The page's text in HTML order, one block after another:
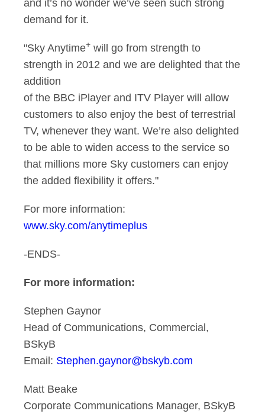
and it’s no wonder we’ve seen such strong
demand for it.
"Sky Anytime+ will go from strength to
strength in 2012 and we are delighted that the
addition
of the BBC iPlayer and ITV Player will allow
customers to also enjoy the best of terrestrial
TV, whenever they want. We’re also delighted
to be able to widen access to the service so
that millions more Sky customers can enjoy
the added flexibility it offers."
For more information:
www.sky.com/anytimeplus
-ENDS-
For more information:
Stephen Gaynor
Head of Communications, Commercial,
BSkyB
Email: Stephen.gaynor@bskyb.com
Matt Beake
Corporate Communications Manager, BSkyB